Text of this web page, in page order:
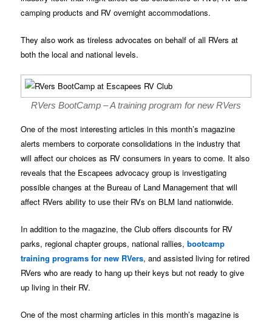
camping products and RV overnight accommodations.
They also work as tireless advocates on behalf of all RVers at
both the local and national levels.
RVers BootCamp – A training program for new RVers
One of the most interesting articles in this month’s magazine
alerts members to corporate consolidations in the industry that
will affect our choices as RV consumers in years to come. It also
reveals that the Escapees advocacy group is investigating
possible changes at the Bureau of Land Management that will
affect RVers ability to use their RVs on BLM land nationwide.
In addition to the magazine, the Club offers discounts for RV
parks, regional chapter groups, national rallies,bootcamp
training programs for new RVers, and assisted living for retired
RVers who are ready to hang up their keys but not ready to give
up living in their RV.
One of the most charming articles in this month’s magazine is